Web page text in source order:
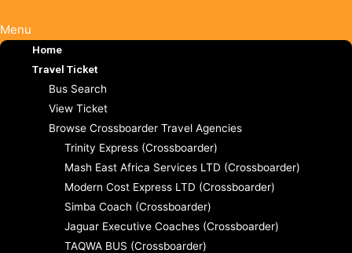
Menu
Home
Travel Ticket
Bus Search
View Ticket
Browse Crossboarder Travel Agencies
Trinity Express (Crossboarder)
Mash East Africa Services LTD (Crossboarder)
Modern Cost Express LTD (Crossboarder)
Simba Coach (Crossboarder)
Jaguar Executive Coaches (Crossboarder)
TAQWA BUS (Crossboarder)